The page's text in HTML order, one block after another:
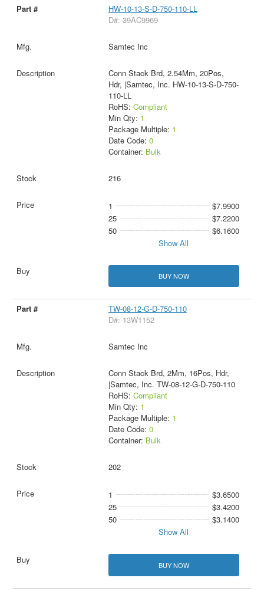
HW-10-13-S-D-750-110-LL
D#: 39AC9969
Samtec Inc
Conn Stack Brd, 2.54Mm, 20Pos,
Hdr, |Samtec, Inc. HW-10-13-S-D-750-
110-LL
RoHS: Compliant
Min Qty: 1
Package Multiple: 1
Date Code: 0
Container: Bulk
216
1
$7.9900
25
$7.2200
50
$6.1600
Show All
BUY NOW
TW-08-12-G-D-750-110
D#: 13W1152
Samtec Inc
Conn Stack Brd, 2Mm, 16Pos, Hdr,
|Samtec, Inc. TW-08-12-G-D-750-110
RoHS: Compliant
Min Qty: 1
Package Multiple: 1
Date Code: 0
Container: Bulk
202
1
$3.6500
25
$3.4200
50
$3.1400
Show All
BUY NOW